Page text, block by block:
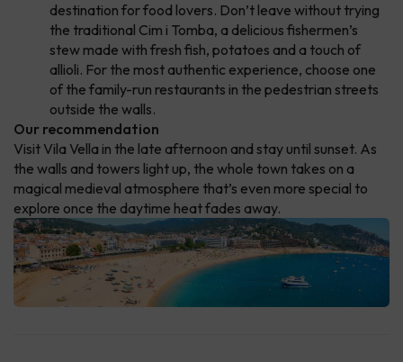
destination for food lovers. Don’t leave without trying
the traditional Cim i Tomba, a delicious fishermen’s
stew made with fresh fish, potatoes and a touch of
allioli. For the most authentic experience, choose one
of the family-run restaurants in the pedestrian streets
outside the walls.
Our recommendation
Visit Vila Vella in the late afternoon and stay until sunset. As
the walls and towers light up, the whole town takes on a
magical medieval atmosphere that’s even more special to
explore once the daytime heat fades away.